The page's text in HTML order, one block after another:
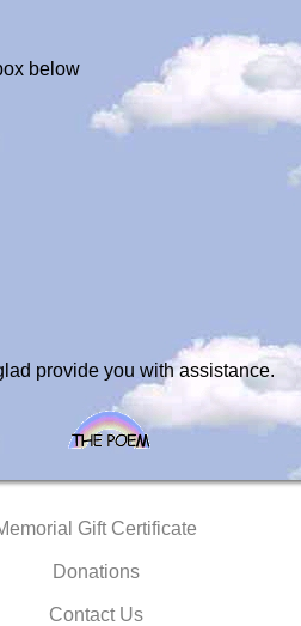
below
provide you with assistance.
Gift Certificate
Donations
Contact Us